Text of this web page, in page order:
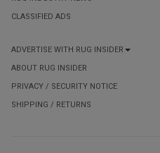
CLASSIFIED ADS
ADVERTISE WITH RUG INSIDER
ABOUT RUG INSIDER
PRIVACY / SECURITY NOTICE
SHIPPING / RETURNS